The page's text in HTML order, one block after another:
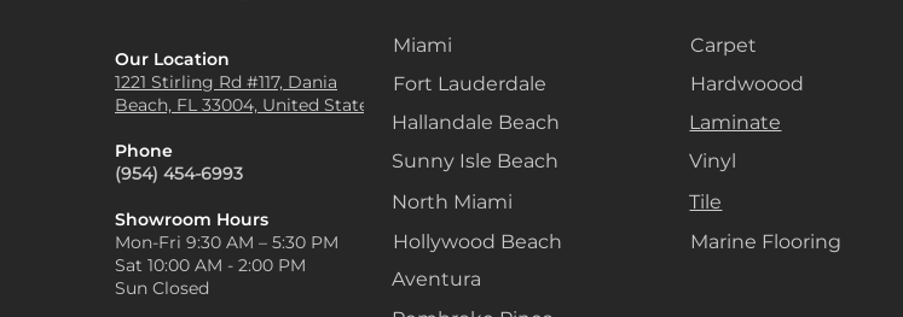
Our Location
1221 Stirling Rd #117, Dania
Beach, FL 33004, United States
Phone
(954) 454-6993
Showroom Hours
Mon-Fri 9:30 AM – 5:30 PM
Sat 10:00 AM - 2:00 PM
Sun Closed
Miami
Fort Lauderdale
Hallandale Beach
Sunny Isle Beach
North Miami
Hollywood Beach
Aventura
Carpet
Hardwoood
Laminate
Vinyl
Tile
Marine Flooring